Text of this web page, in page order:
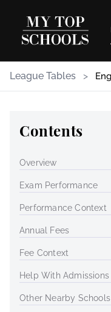
League Tables >
Contents
Overview
Exam Performance
Performance Context
Annual Fees
Fee Context
Help With Admissions
Other Nearby Schools